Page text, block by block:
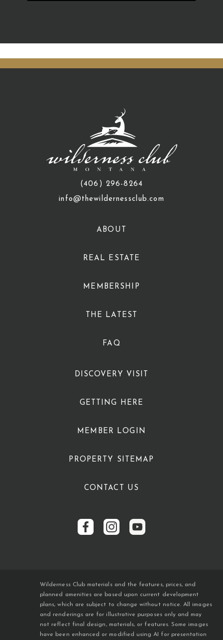
(406) 296-8264
info@thewildernessclub.com
ABOUT
REAL ESTATE
MEMBERSHIP
THE LATEST
FAQ
DISCOVERY VISIT
GETTING HERE
MEMBER LOGIN
PROPERTY SITEMAP
CONTACT US
Wilderness Club materials and the features, prices, and
planned amenities are based upon current development
plans, which are subject to change without notice. All images
and renderings are for illustrative purposes only and may
not reflect final design, materials, or features. Some images
have been enhanced or modified using AI for presentation